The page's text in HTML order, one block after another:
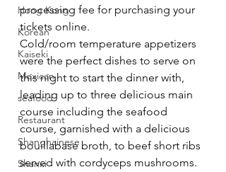
Hong Kong
Korean
Kaiseki
Mexican
seafood
Restaurant
Shanghainese
Shanxi
processing fee for purchasing your
tickets online.
Cold/room temperature appetizers
were the perfect dishes to serve on
this night to start the dinner with,
leading up to three delicious main
course including the seafood
course, garnished with a delicious
bouillabase broth, to beef short ribs
served with cordyceps mushrooms.